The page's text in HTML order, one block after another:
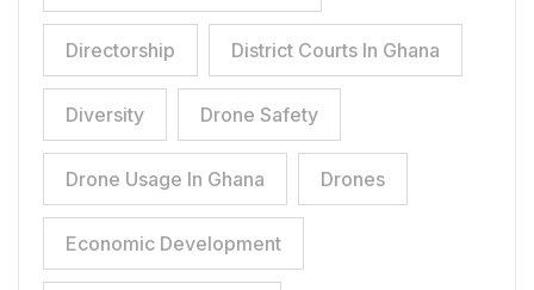
Directorship District Courts In Ghana
Diversity Drone Safety
Drone Usage In Ghana Drones
Economic Development